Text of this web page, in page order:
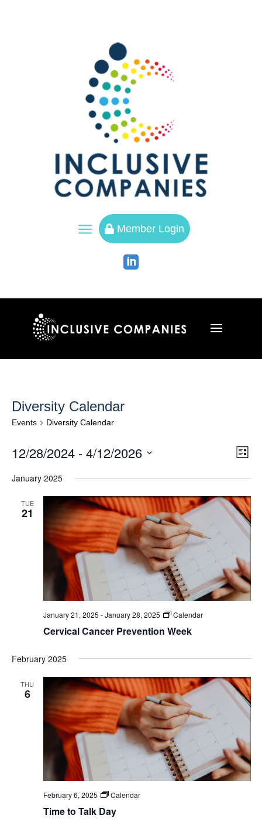
a  Member Login

Diversity Calendar
Events Diversity Calendar
List
12/28/2024 - 4/12/2026
January 2025
TUE
21
January 21, 2025 -January 28, 2025 Calendar
Cervical Cancer Prevention Week
February 2025
THU
6
February 6, 2025 Calendar
Time to Talk Day